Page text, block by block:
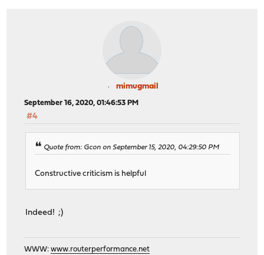
mimugmail
September 16, 2020, 01:46:53 PM
#4
Quote from: Gcon on September 15, 2020, 04:29:50 PM
Constructive criticism is helpful
Indeed! ;)
WWW:www.routerperformance.net